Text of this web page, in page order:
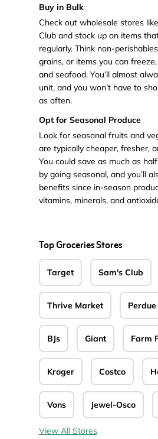
Buy in Bulk
Check out wholesale stores
Club and stock up on items
regularly. Think non-
grains, or items you can
and seafood. You’ll almost
unit, and you won’t have to
as often.
Opt for Seasonal Produce
Look for seasonal fruits and
are typically cheaper, fresher,
You could save as much as
by going seasonal, and you’ll
benefits since in-season
vitamins, minerals, and
Top Groceries Stores
Target Sam's Club
Thrive Market
BJs Giant Farm
Kroger Costco
Vons Jewel-Osco
View All Stores